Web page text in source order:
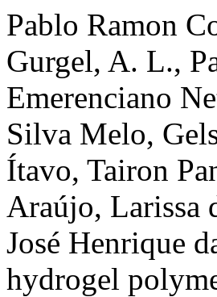
Pablo Ramon
Gurgel, A. L.,
Emerenciano
Silva Melo,
Ítavo, Tairon
Araújo, Larissa
José Henrique
hydrogel